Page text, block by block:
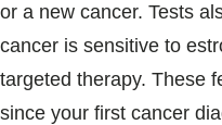
or a new cancer. Tests
cancer is sensitive to
targeted therapy. These
since your first cancer